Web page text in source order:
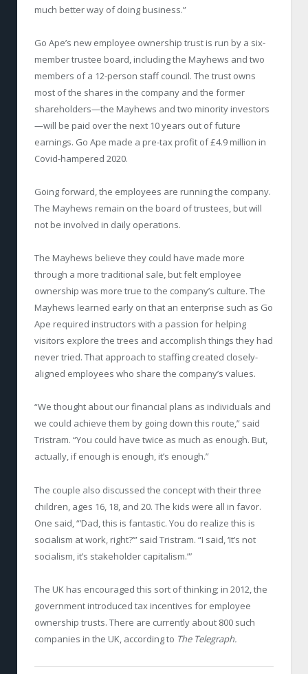
much better way of doing business.”
Go Ape’s new employee ownership trust is run by a six-
member trustee board, including the Mayhews and two
members of a 12-person staff council. The trust owns
most of the shares in the company and the former
shareholders—the Mayhews and two minority investors
—will be paid over the next 10 years out of future
earnings. Go Ape made a pre-tax profit of £4.9 million in
Covid-hampered 2020.
Going forward, the employees are running the company.
The Mayhews remain on the board of trustees, but will
not be involved in daily operations.
The Mayhews believe they could have made more
through a more traditional sale, but felt employee
ownership was more true to the company’s culture. The
Mayhews learned early on that an enterprise such as Go
Ape required instructors with a passion for helping
visitors explore the trees and accomplish things they had
never tried. That approach to staffing created closely-
aligned employees who share the company’s values.
“We thought about our financial plans as individuals and
we could achieve them by going down this route,” said
Tristram. “You could have twice as much as enough. But,
actually, if enough is enough, it’s enough.”
The couple also discussed the concept with their three
children, ages 16, 18, and 20. The kids were all in favor.
One said, “’Dad, this is fantastic. You do realize this is
socialism at work, right?’” said Tristram. “I said, ‘It’s not
socialism, it’s stakeholder capitalism.”’
The UK has encouraged this sort of thinking; in 2012, the
government introduced tax incentives for employee
ownership trusts. There are currently about 800 such
companies in the UK, according to The Telegraph.